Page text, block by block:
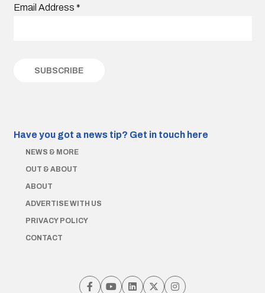
Email Address *
Have you got a news tip? Get in touch here
NEWS & MORE
OUT & ABOUT
ABOUT
ADVERTISE WITH US
PRIVACY POLICY
CONTACT